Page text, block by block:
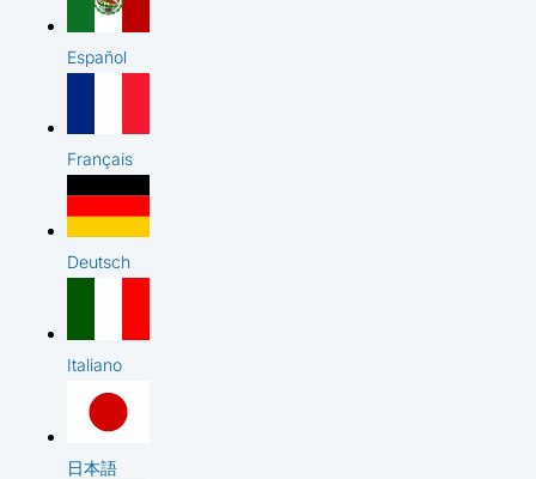
Español
Français
Deutsch
Italiano
日本語